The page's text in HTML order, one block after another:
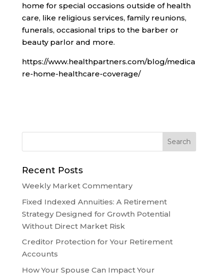
home for special occasions outside of health
care, like religious services, family reunions,
funerals, occasional trips to the barber or
beauty parlor and more.
https://www.healthpartners.com/blog/medica
re-home-healthcare-coverage/
Recent Posts
Weekly Market Commentary
Fixed Indexed Annuities: A Retirement
Strategy Designed for Growth Potential
Without Direct Market Risk
Creditor Protection for Your Retirement
Accounts
How Your Spouse Can Impact Your